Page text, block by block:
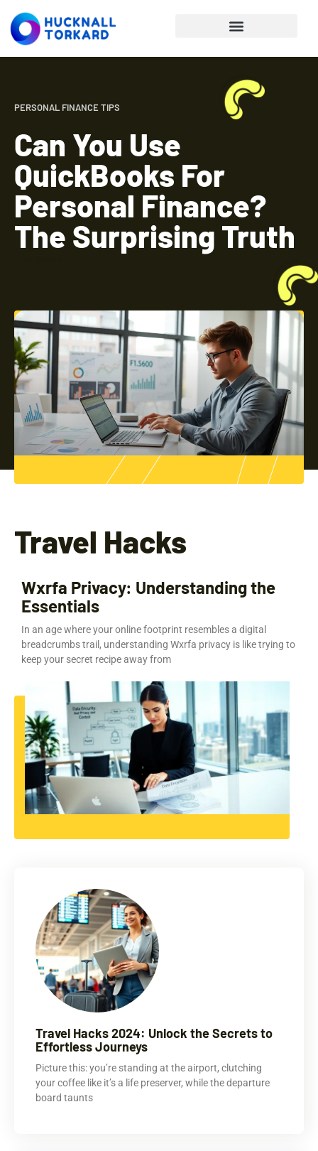
PERSONAL FINANCE TIPS
Can You Use
QuickBooks For
Personal Finance?
The Surprising Truth
Travel Hacks
Wxrfa Privacy: Understanding the
Essentials
In an age where your online footprint resembles a digital
breadcrumbs trail, understanding Wxrfa privacy is like trying to
keep your secret recipe away from
Travel Hacks 2024: Unlock the Secrets to
Effortless Journeys
Picture this: you’re standing at the airport, clutching
your coffee like it’s a life preserver, while the departure
board taunts